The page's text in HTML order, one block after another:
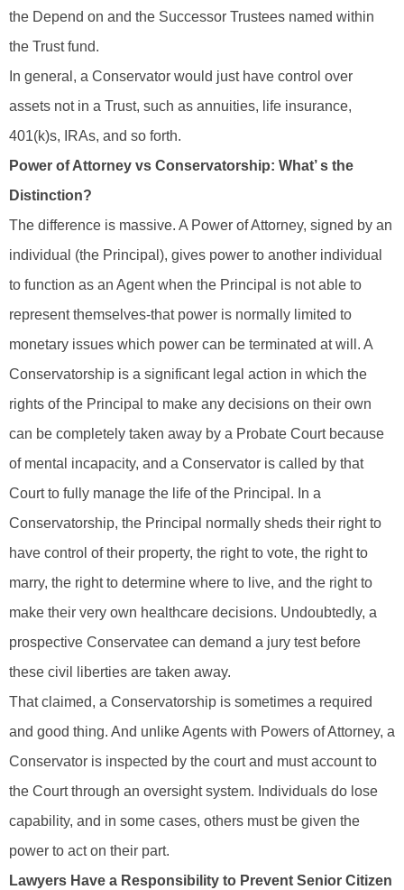
the Depend on and the Successor Trustees named within
the Trust fund.
In general, a Conservator would just have control over
assets not in a Trust, such as annuities, life insurance,
401(k)s, IRAs, and so forth.
Power of Attorney vs Conservatorship: What’ s the
Distinction?
The difference is massive. A Power of Attorney, signed by an
individual (the Principal), gives power to another individual
to function as an Agent when the Principal is not able to
represent themselves-that power is normally limited to
monetary issues which power can be terminated at will. A
Conservatorship is a significant legal action in which the
rights of the Principal to make any decisions on their own
can be completely taken away by a Probate Court because
of mental incapacity, and a Conservator is called by that
Court to fully manage the life of the Principal. In a
Conservatorship, the Principal normally sheds their right to
have control of their property, the right to vote, the right to
marry, the right to determine where to live, and the right to
make their very own healthcare decisions. Undoubtedly, a
prospective Conservatee can demand a jury test before
these civil liberties are taken away.
That claimed, a Conservatorship is sometimes a required
and good thing. And unlike Agents with Powers of Attorney, a
Conservator is inspected by the court and must account to
the Court through an oversight system. Individuals do lose
capability, and in some cases, others must be given the
power to act on their part.
Lawyers Have a Responsibility to Prevent Senior Citizen